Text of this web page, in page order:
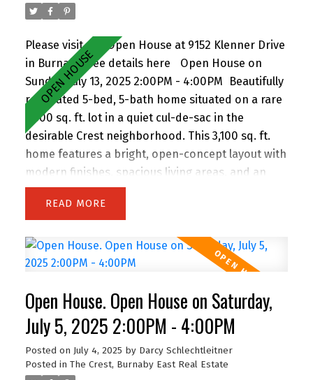
Please visit our Open House at 9152 Klenner Drive
in Burnaby.See details here
Open House on
Sunday, July 13, 2025 2:00PM - 4:00PM
Beautifully
renovated 5-bed, 5-bath home situated on a rare
7,300 sq. ft. lot in a quiet cul-de-sac in the
desirable Crest neighborhood. This 3,100 sq. ft.
home features a bright, open-concept layout with
modern finishes, spacious living areas, and an
attached double garage. Enjoy the privacy of
backing onto greenspace, with 63 feet of frontage
potential—subdivide and build up to 4 homes
(buyer to verify with City). Easily add a suite for
families and investors alike, the location is
walking distance to John Knox Christian School,
Armstrong Elementary, and Cariboo Hill
Secondary. Quick access to parks, shopping, and
Hwy 1. A rare opportunity in a prime East Burnaby
READ
Open House. Open House on Saturday,
July 5, 2025 2:00PM - 4:00PM
Posted on July 4, 2025 by Darcy Schlechtleitner
Posted in The Crest, Burnaby East Real Estate